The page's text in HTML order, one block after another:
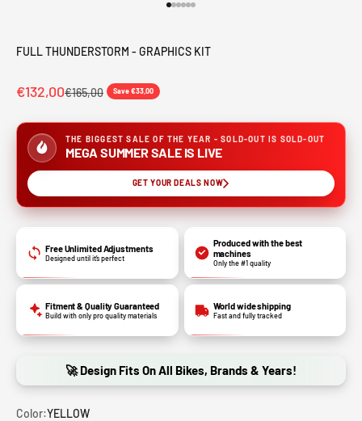
FULL THUNDERSTORM - GRAPHICS KIT
€132,00€165,00 Save €33,00
THE BIGGEST SALE OF THE YEAR - SOLD-OUT IS SOLD-OUT
MEGA SUMMER SALE IS LIVE
GET YOUR DEALS NOW
Free Unlimited Adjustments
Designed until it’s perfect
Produced with the best
machines
Only the #1 quality
Fitment & Quality Guaranteed
Build with only pro quality materials
World wide shipping
Fast and fully tracked
🚀 Design Fits On All Bikes, Brands & Years!
Color:YELLOW